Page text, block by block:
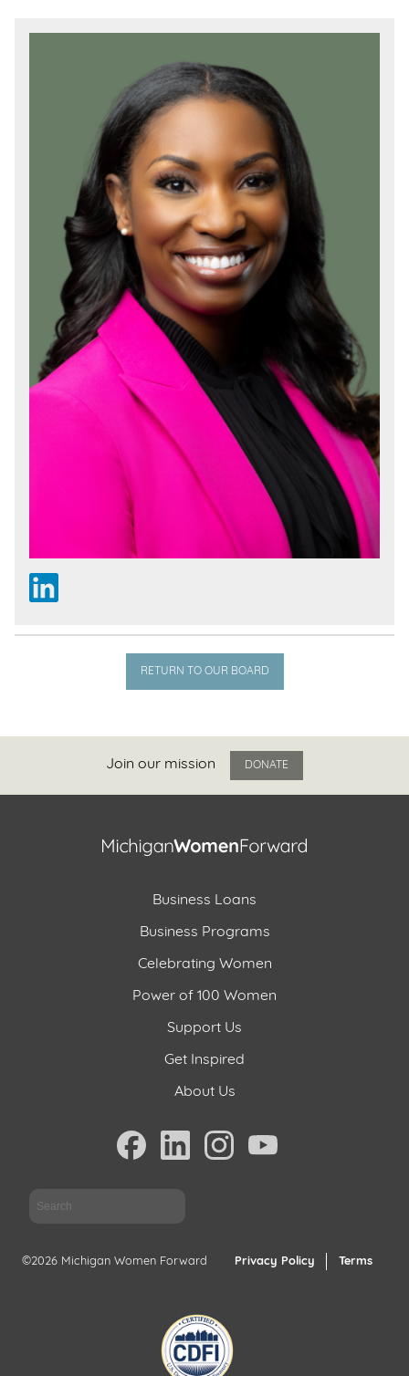
RETURN TO OUR BOARD
Join our mission DONATE
Business Loans
Business Programs
Celebrating Women
Power of 100 Women
Support Us
Get Inspired
About Us
©2026 Michigan Women Forward Privacy Policy Terms